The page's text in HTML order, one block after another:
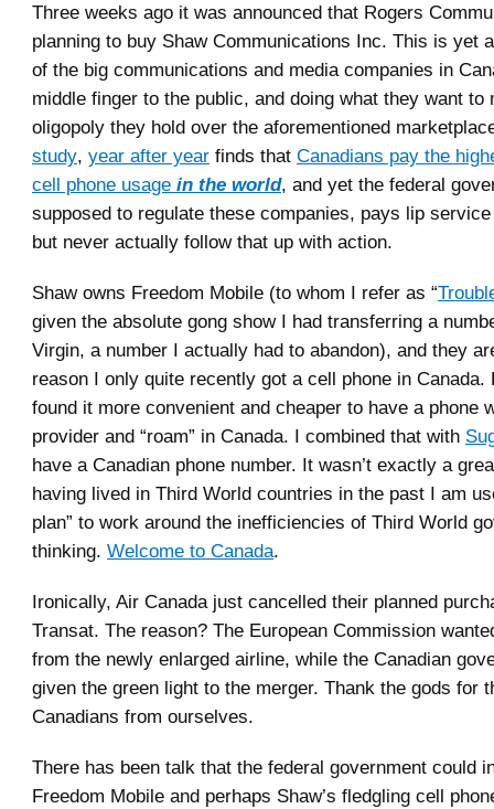
Three weeks ago it was announced that Rogers
planning to buy Shaw Communications Inc. This is yet
of the big communications and media companies in
middle finger to the public, and doing what they want to
oligopoly they hold over the aforementioned
study, year after year finds that Canadians pay the
cell phone usage in the world, and yet the federal
supposed to regulate these companies, pays lip
but never actually follow that up with action.
Shaw owns Freedom Mobile (to whom I refer as “
given the absolute gong show I had transferring a
Virgin, a number I actually had to abandon), and they
reason I only quite recently got a cell phone in Canada.
found it more convenient and cheaper to have a phone
provider and “roam” in Canada. I combined that with
have a Canadian phone number. It wasn’t exactly a
having lived in Third World countries in the past I am
plan” to work around the inefficiencies of Third World
thinking. Welcome to Canada.
Ironically, Air Canada just cancelled their planned
Transat. The reason? The European Commission
from the newly enlarged airline, while the Canadian
given the green light to the merger. Thank the gods for
Canadians from ourselves.
There has been talk that the federal government could
Freedom Mobile and perhaps Shaw’s fledgling cell